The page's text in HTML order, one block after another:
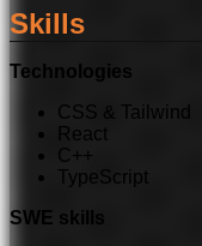
Skills
Technologies
CSS & Tailwind
React
C++
TypeScript
SWE skills